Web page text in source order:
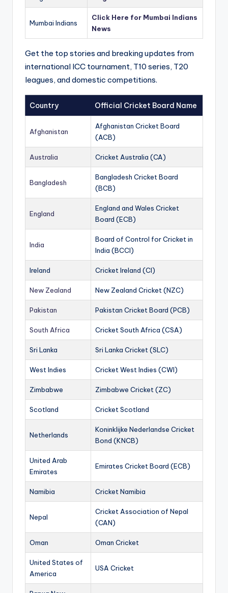
Mumbai Indians
Click Here for Mumbai Indians
News
Get the top stories and breaking updates from
international ICC tournament, T10 series, T20
leagues, and domestic competitions.
Country Official Cricket Board Name
Afghanistan
Afghanistan Cricket Board
(ACB)
Australia Cricket Australia (CA)
Bangladesh
Bangladesh Cricket Board
(BCB)
England
England and Wales Cricket
Board (ECB)
India
Board of Control for Cricket in
India (BCCI)
Ireland Cricket Ireland (CI)
New Zealand New Zealand Cricket (NZC)
Pakistan Pakistan Cricket Board (PCB)
South Africa Cricket South Africa (CSA)
Sri Lanka Sri Lanka Cricket (SLC)
West Indies Cricket West Indies (CWI)
Zimbabwe Zimbabwe Cricket (ZC)
Scotland Cricket Scotland
Netherlands
Koninklijke Nederlandse Cricket
Bond (KNCB)
United Arab
Emirates
Emirates Cricket Board (ECB)
Namibia Cricket Namibia
Nepal
Cricket Association of Nepal
(CAN)
Oman Oman Cricket
United States of
America
USA Cricket